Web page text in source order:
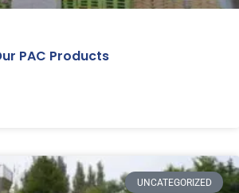
PAC Products
UNCATEGORIZED